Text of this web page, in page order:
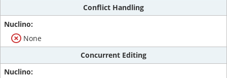
Conflict Handling
None
Concurrent Editing